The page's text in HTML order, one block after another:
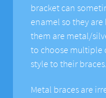
bracket can
enamel so they
them are metal/
to choose multiple
style to their braces.
Metal braces are